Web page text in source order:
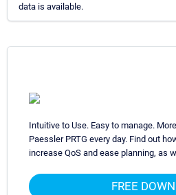
data is available.
Intuitive to Use. Easy to manage.
Paessler PRTG every day. Find out
increase QoS and ease planning, as
FREE